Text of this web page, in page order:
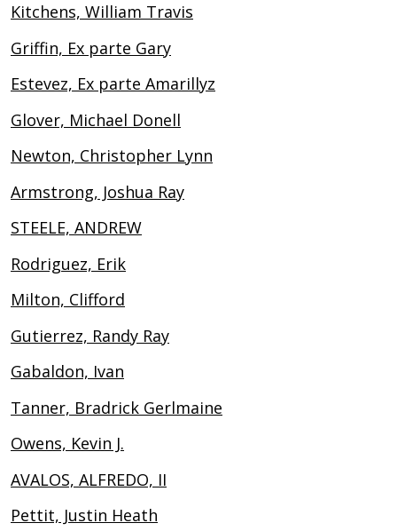
Kitchens, William Travis
Griffin, Ex parte Gary
Estevez, Ex parte Amarillyz
Glover, Michael Donell
Newton, Christopher Lynn
Armstrong, Joshua Ray
STEELE, ANDREW
Rodriguez, Erik
Milton, Clifford
Gutierrez, Randy Ray
Gabaldon, Ivan
Tanner, Bradrick Gerlmaine
Owens, Kevin J.
AVALOS, ALFREDO, II
Pettit, Justin Heath